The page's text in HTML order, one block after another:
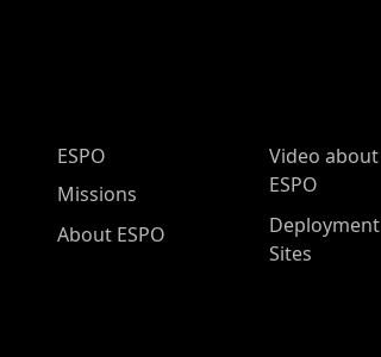
ESPO Main Menu
ESPO
Missions
About ESPO
Video about
ESPO
Deployment
Sites